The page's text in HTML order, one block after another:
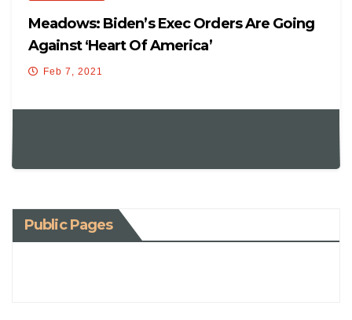
Meadows: Biden’s Exec Orders Are Going
Against ‘heart Of America’
Feb 7, 2021
Public Pages